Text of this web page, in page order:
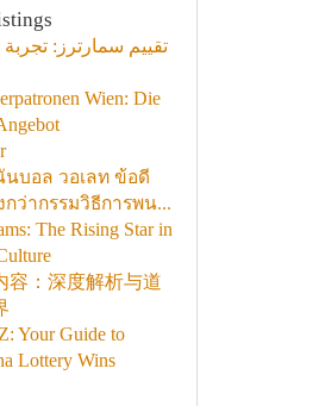
تقييم سمارترز:
Wien: Die
นบอล วอเลท ข้อดี
กว่ากรรมวิธีการพน...
The Rising Star in
容：深度解析与道
Your Guide to
Lottery Wins